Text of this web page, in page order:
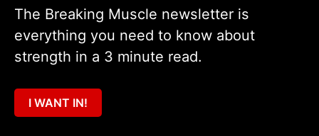
The Breaking Muscle newsletter is
everything you need to know about
strength in a 3 minute read.
I WANT IN!